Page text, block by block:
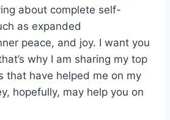
about complete self-
as expanded
peace, and joy. I want you
why I am sharing my top
that have helped me on my
hopefully, may help you on